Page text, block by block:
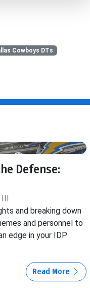
Cowboys DTs
Defense:
III
and breaking down
and personnel to
edge in your IDP
Read More